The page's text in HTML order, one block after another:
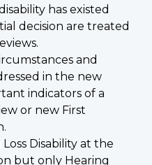
has existed
decision are treated
and
in the new
indicators of a
or new First
Disability at the
but only Hearing